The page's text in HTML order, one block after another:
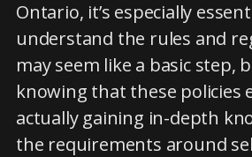
Ontario, it’s especially
understand the rules and
may seem like a basic step,
knowing that these policies
actually gaining in-depth
the requirements around